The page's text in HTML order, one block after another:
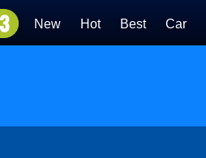
New Hot Best Car